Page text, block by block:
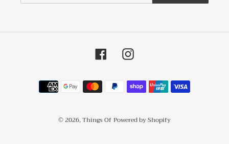
FacebookInstagram
Payment
methods
© 2026,Things Of Powered by Shopify